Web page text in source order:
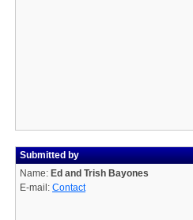
Submitted by
Name: Ed and Trish Bayones
E-mail: Contact